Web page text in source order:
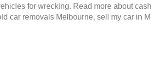
for wrecking. Read more about
car removals Melbourne, sell my car in